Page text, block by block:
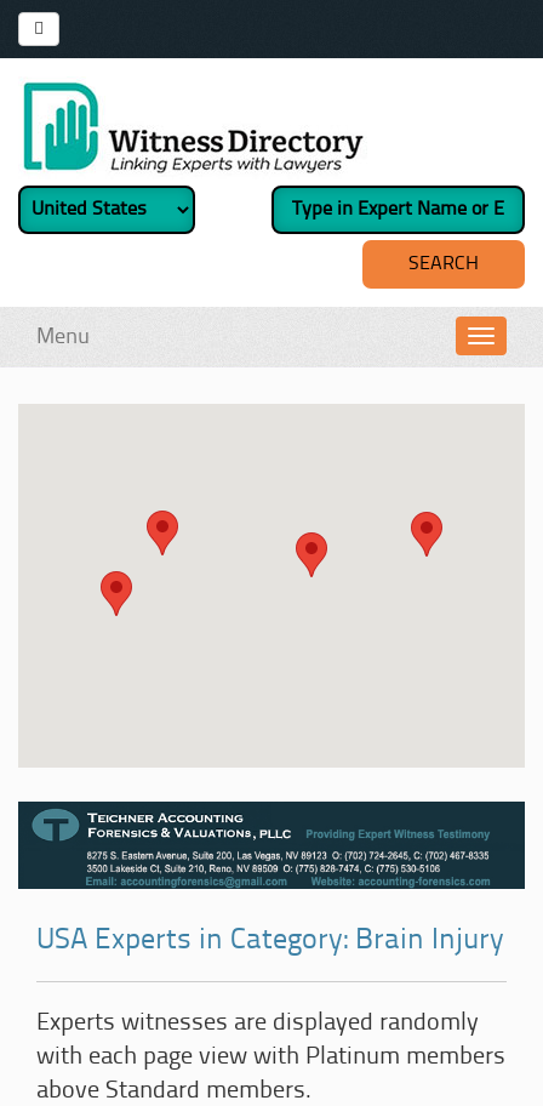
Menu
USA Experts in Category: Brain Injury
Experts witnesses are displayed randomly
with each page view with Platinum members
above Standard members.